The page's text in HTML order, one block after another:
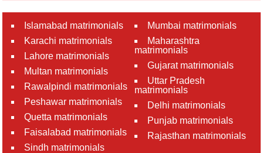
Islamabad matrimonials
Karachi matrimonials
Lahore matrimonials
Multan matrimonials
Rawalpindi matrimonials
Peshawar matrimonials
Quetta matrimonials
Faisalabad matrimonials
Sindh matrimonials
Mumbai matrimonials
Maharashtra
matrimonials
Gujarat matrimonials
Uttar Pradesh
matrimonials
Delhi matrimonials
Punjab matrimonials
Rajasthan matrimonials